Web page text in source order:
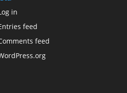
in
feed
feed